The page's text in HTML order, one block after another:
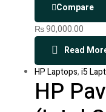
Compare
₨90,000.00
Read
HP Laptops,i5
HP